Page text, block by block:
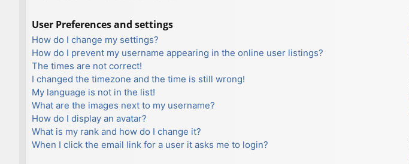
User Preferences and settings
How do I change my settings?
How do I prevent my username appearing in the online user listings?
The times are not correct!
I changed the timezone and the time is still wrong!
My language is not in the list!
What are the images next to my username?
How do I display an avatar?
What is my rank and how do I change it?
When I click the email link for a user it asks me to login?